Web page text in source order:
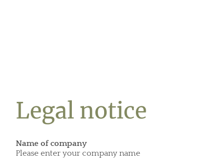
Legal notice
Name of company
Please enter your company name